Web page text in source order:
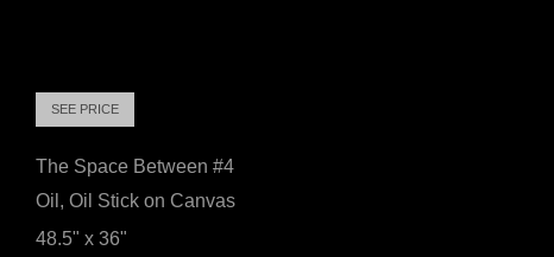
SEE PRICE
The Space Between #4
Oil, Oil Stick on Canvas
48.5" x 36"